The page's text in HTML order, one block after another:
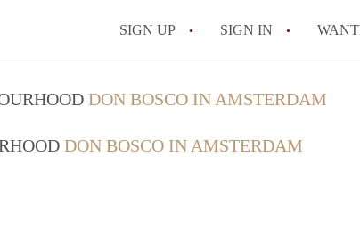
SIGN UP SIGN IN
All FAQs
DON BOSCO IN AMSTERDAM
DON BOSCO IN AMSTERDAM